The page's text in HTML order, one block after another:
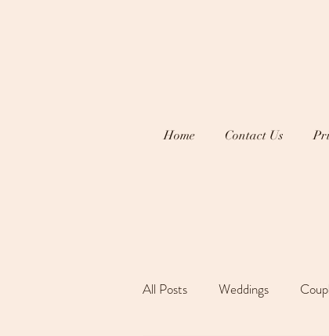
Home Contact Us
All Posts Weddings